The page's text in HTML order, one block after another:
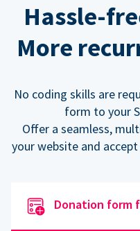
Hassle-
More
No coding skills are
form to your
Offer a seamless,
your website and
Donation form